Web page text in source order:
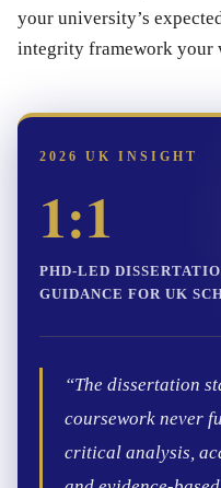
your university’s
integrity framework your
2026 UK INSIGHT
1:1
PHD-LED
GUIDANCE FOR UK
“The dissertation
coursework never
critical analysis,